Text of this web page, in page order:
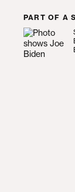
PART OF A
State